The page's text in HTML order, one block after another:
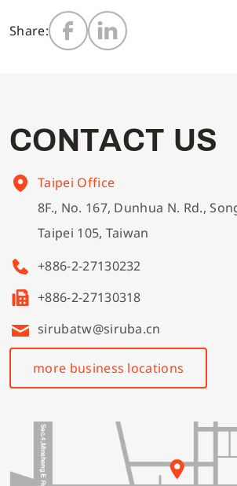
Multi-needle/picoting chainstitch
Computer-controlled cycle
4-needle 6-thread flatseamer
Others
Electronic control parameter
Corporate Governance
Shareholder Services
ESG
English
Share:
CONTACT US
Taipei Office
8F., No. 167, Dunhua N. Rd.,
Taipei 105, Taiwan
+886-2-27130232
+886-2-27130318
sirubatw@siruba.cn
more business locations